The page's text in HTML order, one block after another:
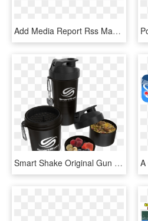
Add Media Report Rss Mass Effect 3 Comic-con - Mass Effect 3 Арт, HD Png Download
Smart Shake Original Gun Smoke - Smart Shaker, HD Png Download